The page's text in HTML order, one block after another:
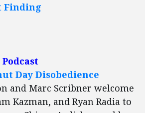
Finding
Day Disobedience
and Marc Scribner welcome
Kazman, and Ryan Radia to